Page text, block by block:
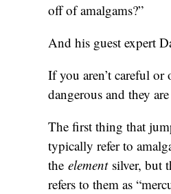
off of amalgams?”
And his guest expert
If you aren’t careful
dangerous and they
The first thing that
typically refer to
the elementsilver, but
refers to them as